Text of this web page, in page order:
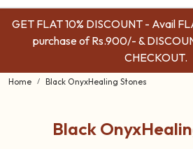
GET FLAT 10% DISCOUNT - Avail
purchase of Rs.900/- &
CHECKOUT.
Home Black OnyxHealing Stones
Black